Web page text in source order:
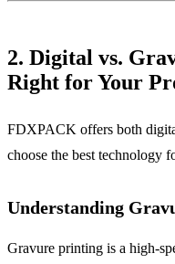
2. Digital vs.
Right for Your
FDXPACK offers both
choose the best technology
Understanding
Gravure printing is a high-